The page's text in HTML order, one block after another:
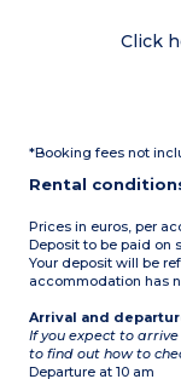
1 bedroom with
1 bedroom with
Patio with garden
Max. capacity 4
Click
*Booking fees not
Rental
Prices in euros, per
Deposit to be paid on
Your deposit will be
accommodation has
Arrival and
If you expect to
to find out how to
Departure at 10 am